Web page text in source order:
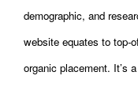
demographic, and
website equates to top-
organic placement. It’s